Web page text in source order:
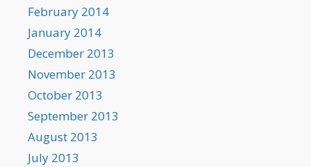
February 2014
January 2014
December 2013
November 2013
October 2013
September 2013
August 2013
July 2013